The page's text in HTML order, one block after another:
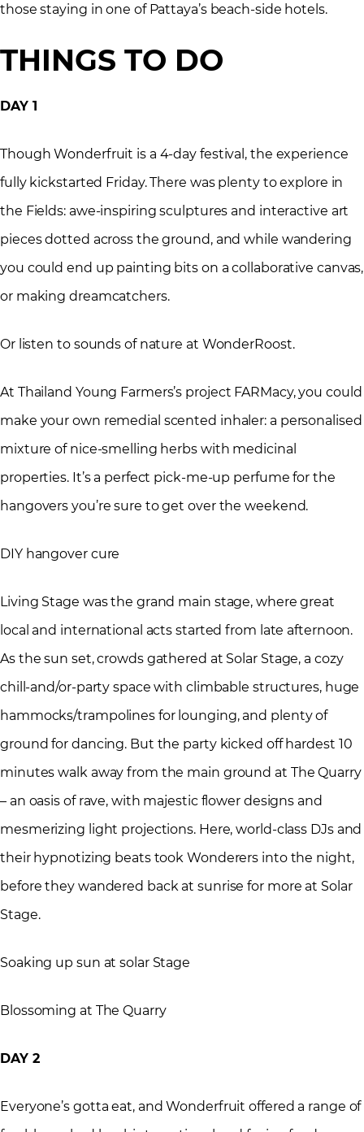
those staying in one of Pattaya’s beach-side hotels.
THINGS TO DO
DAY 1
Though Wonderfruit is a 4-day festival, the experience
fully kickstarted Friday. There was plenty to explore in
the Fields: awe-inspiring sculptures and interactive art
pieces dotted across the ground, and while wandering
you could end up painting bits on a collaborative canvas,
or making dreamcatchers.
Or listen to sounds of nature at WonderRoost.
At Thailand Young Farmers’s project FARMacy, you could
make your own remedial scented inhaler: a personalised
mixture of nice-smelling herbs with medicinal
properties. It’s a perfect pick-me-up perfume for the
hangovers you’re sure to get over the weekend.
DIY hangover cure
Living Stage was the grand main stage, where great
local and international acts started from late afternoon.
As the sun set, crowds gathered at Solar Stage, a cozy
chill-and/or-party space with climbable structures, huge
hammocks/trampolines for lounging, and plenty of
ground for dancing. But the party kicked off hardest 10
minutes walk away from the main ground at The Quarry
– an oasis of rave, with majestic flower designs and
mesmerizing light projections. Here, world-class DJs and
their hypnotizing beats took Wonderers into the night,
before they wandered back at sunrise for more at Solar
Stage.
Soaking up sun at solar Stage
Blossoming at The Quarry
DAY 2
Everyone’s gotta eat, and Wonderfruit offered a range of